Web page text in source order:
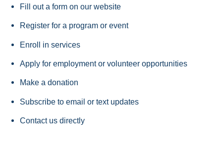
Fill out a form on our website
Register for a program or event
Enroll in services
Apply for employment or volunteer opportunities
Make a donation
Subscribe to email or text updates
Contact us directly